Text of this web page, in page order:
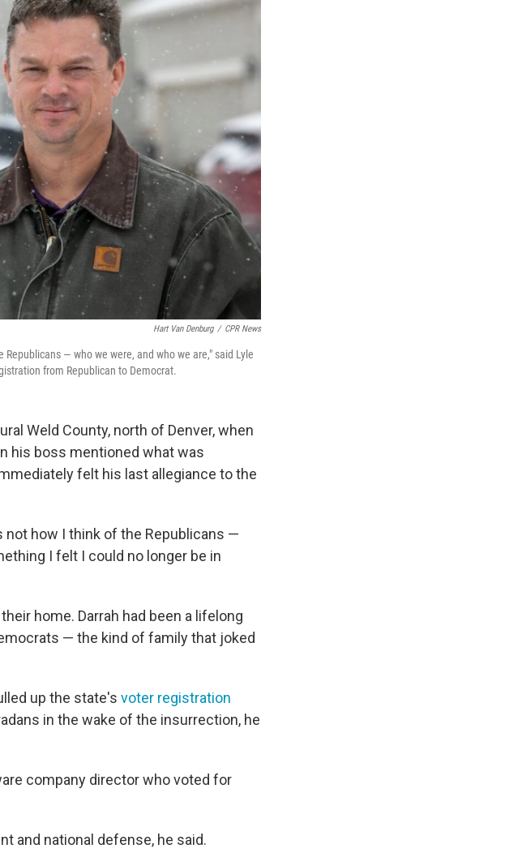
Hart Van Denburg / CPR News
— who we were, and who we are," said Lyle
from Republican to Democrat.
Weld County, north of Denver, when
his boss mentioned what was
felt his last allegiance to the
how I think of the Republicans —
I felt I could no longer be in
home. Darrah had been a lifelong
— the kind of family that joked
up the state's voter registration
in the wake of the insurrection, he
company director who voted for
and national defense, he said.